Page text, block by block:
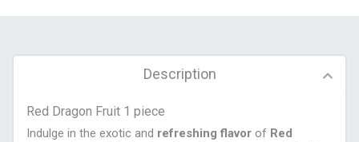
Description
Red Dragon Fruit 1 piece
Indulge in the exotic and refreshing flavor of Red